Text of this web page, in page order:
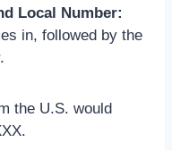
Local Number:
in, followed by the
the U.S. would